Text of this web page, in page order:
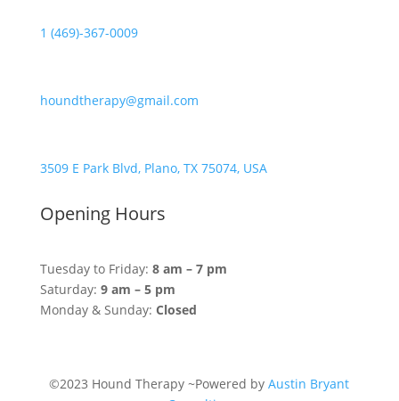
1 (469)-367-0009
houndtherapy@gmail.com
3509 E Park Blvd, Plano, TX 75074, USA
Opening Hours
Tuesday to Friday: 8 am – 7 pm
Saturday: 9 am – 5 pm
Monday & Sunday: Closed
©2023 Hound Therapy ~Powered byAustin Bryant